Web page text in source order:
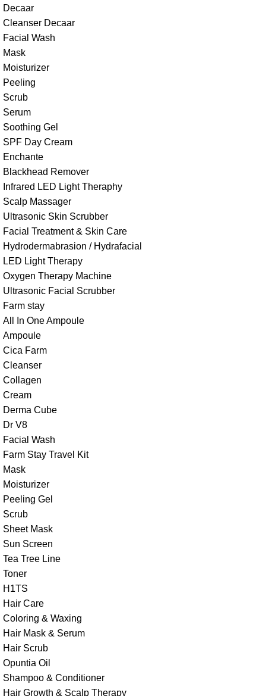
Decaar
Cleanser Decaar
Facial Wash
Mask
Moisturizer
Peeling
Scrub
Serum
Soothing Gel
SPF Day Cream
Enchante
Blackhead Remover
Infrared LED Light Theraphy
Scalp Massager
Ultrasonic Skin Scrubber
Facial Treatment & Skin Care
Hydrodermabrasion / Hydrafacial
LED Light Therapy
Oxygen Therapy Machine
Ultrasonic Facial Scrubber
Farm stay
All In One Ampoule
Ampoule
Cica Farm
Cleanser
Collagen
Cream
Derma Cube
Dr V8
Facial Wash
Farm Stay Travel Kit
Mask
Moisturizer
Peeling Gel
Scrub
Sheet Mask
Sun Screen
Tea Tree Line
Toner
H1TS
Hair Care
Coloring & Waxing
Hair Mask & Serum
Hair Scrub
Opuntia Oil
Shampoo & Conditioner
Hair Growth & Scalp Therapy